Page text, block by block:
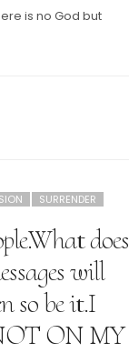
is no God but
SURRENDER
does
will
so be it.I
ON MY